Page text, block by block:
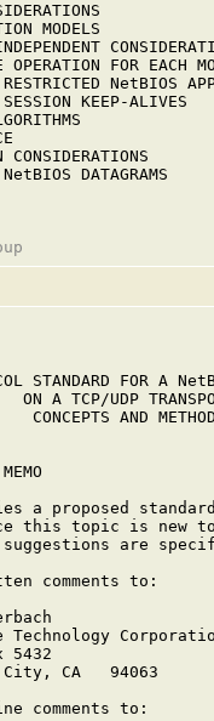
MODELS
OPERATION FOR EACH
NetBIOS
KEEP-ALIVES
CONSIDERATIONS
DATAGRAMS
STANDARD FOR A
ON A TCP/UDP
CONCEPTS AND
a proposed
this topic is new
are
comments to:
Technology
5432
CA   94063
comments to: